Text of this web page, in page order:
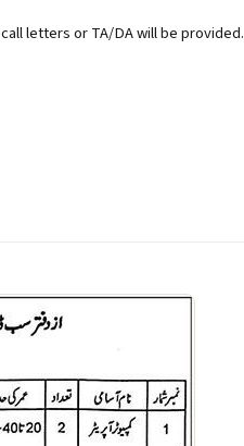
letters or TA/DA will be provided.